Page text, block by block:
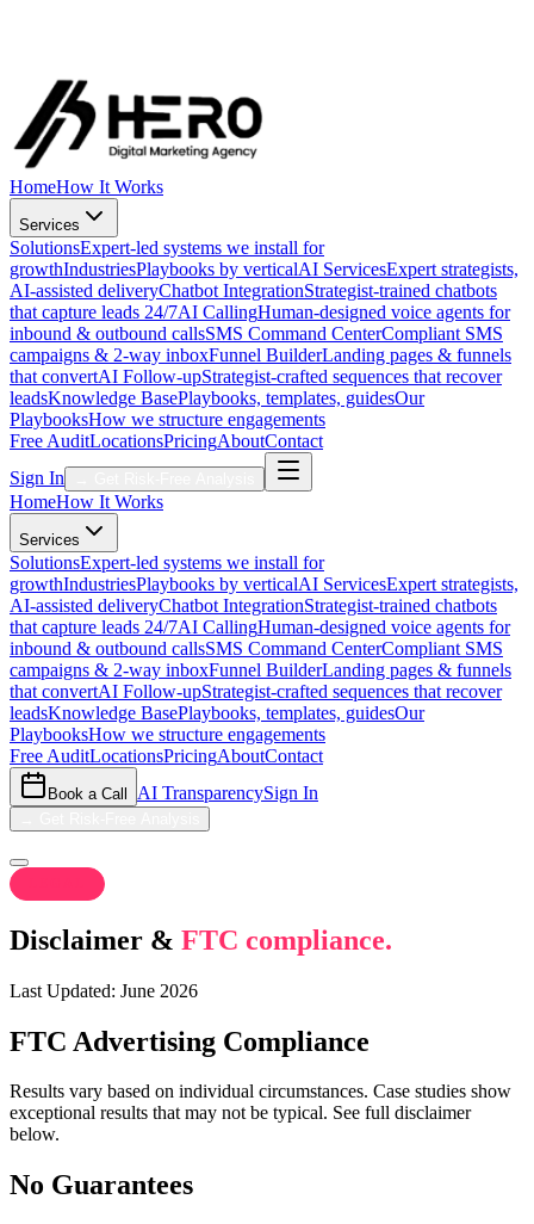
HomeHow It Works
Services
SolutionsExpert-led systems we install for
growthIndustriesPlaybooks by verticalAI ServicesExpert strategists,
AI-assisted deliveryChatbot IntegrationStrategist-trained chatbots
that capture leads 24/7AI CallingHuman-designed voice agents for
inbound & outbound callsSMS Command CenterCompliant SMS
campaigns & 2-way inboxFunnel BuilderLanding pages & funnels
that convertAI Follow-upStrategist-crafted sequences that recover
leadsKnowledge BasePlaybooks, templates, guidesOur
PlaybooksHow we structure engagements
Free AuditLocationsPricingAboutContact
Sign In
HomeHow It Works
Services
SolutionsExpert-led systems we install for
growthIndustriesPlaybooks by verticalAI ServicesExpert strategists,
AI-assisted deliveryChatbot IntegrationStrategist-trained chatbots
that capture leads 24/7AI CallingHuman-designed voice agents for
inbound & outbound callsSMS Command CenterCompliant SMS
campaigns & 2-way inboxFunnel BuilderLanding pages & funnels
that convertAI Follow-upStrategist-crafted sequences that recover
leadsKnowledge BasePlaybooks, templates, guidesOur
PlaybooksHow we structure engagements
Free AuditLocationsPricingAboutContact
Book a Call AI TransparencySign In
Disclaimer & FTC compliance.
Last Updated: June 2026
FTC Advertising Compliance
Results vary based on individual circumstances. Case studies show
exceptional results that may not be typical. See full disclaimer
below.
No Guarantees